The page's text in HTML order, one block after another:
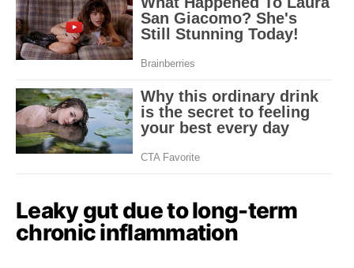
Leaky gut due to long-term
chronic inflammation